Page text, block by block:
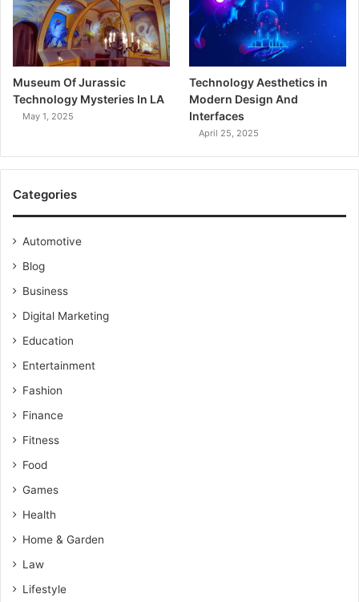
Museum Of Jurassic
Technology Mysteries In LA
May 1, 2025
Technology Aesthetics in
Modern Design And
Interfaces
April 25, 2025
Categories
Automotive
Blog
Business
Digital Marketing
Education
Entertainment
Fashion
Finance
Fitness
Food
Games
Health
Home & Garden
Law
Lifestyle